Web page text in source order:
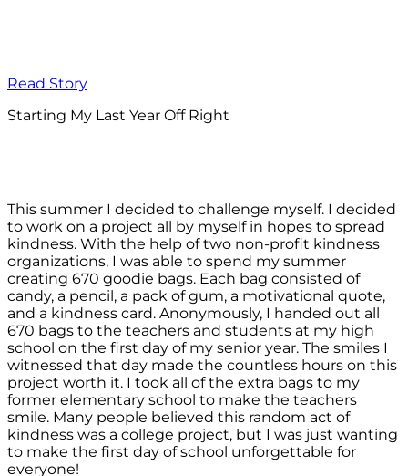
Read Story
Starting My Last Year Off Right
This summer I decided to challenge myself. I decided
to work on a project all by myself in hopes to spread
kindness. With the help of two non-profit kindness
organizations, I was able to spend my summer
creating 670 goodie bags. Each bag consisted of
candy, a pencil, a pack of gum, a motivational quote,
and a kindness card. Anonymously, I handed out all
670 bags to the teachers and students at my high
school on the first day of my senior year. The smiles I
witnessed that day made the countless hours on this
project worth it. I took all of the extra bags to my
former elementary school to make the teachers
smile. Many people believed this random act of
kindness was a college project, but I was just wanting
to make the first day of school unforgettable for
everyone!